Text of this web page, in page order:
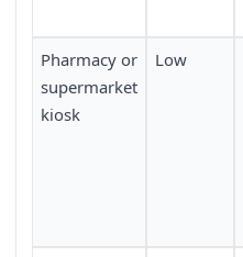
Pharmacy or
supermarket
kiosk
Low